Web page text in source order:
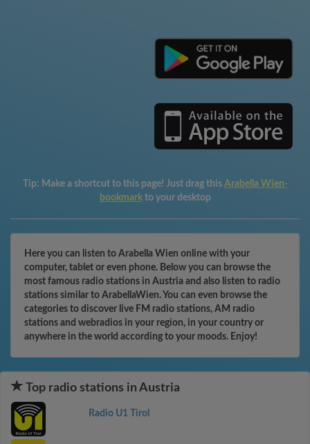
Tip: Make a shortcut to this page! Just drag this Arabella Wien-
bookmark to your desktop
Here you can listen to Arabella Wien online with your
computer, tablet or even phone. Below you can browse the
most famous radio stations in Austria and also listen to radio
stations similar to ArabellaWien. You can even browse the
categories to discover live FM radio stations, AM radio
stations and webradios in your region, in your country or
anywhere in the world according to your moods. Enjoy!
Top radio stations in Austria
Radio U1 Tirol